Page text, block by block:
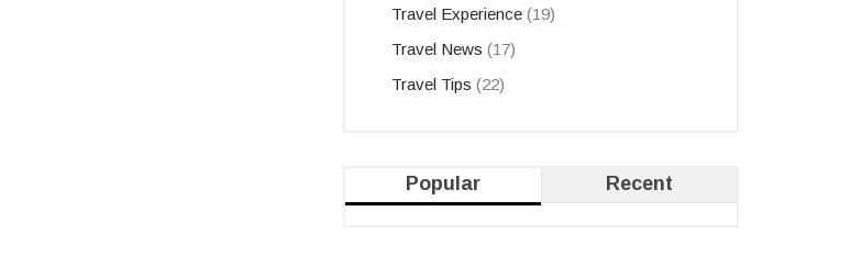
Travel Experience (19)
Travel News (17)
Travel Tips (22)
Popular Recent